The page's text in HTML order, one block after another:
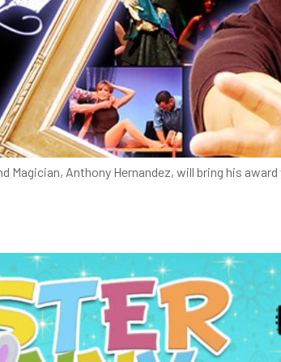
Magician, Anthony Hernandez, will bring his